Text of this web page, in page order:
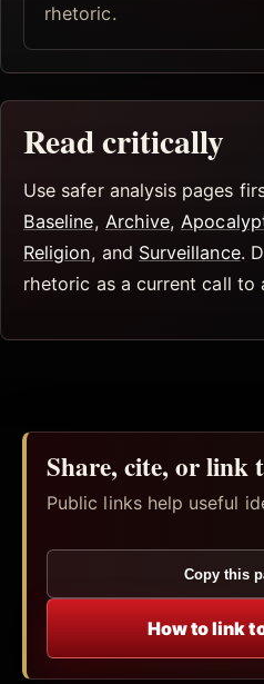
rhetoric.
Read critically
Use safer analysis pages
Baseline, Archive,
Religion, and Surveillance.
rhetoric as a current call to
Share, cite, or link
Public links help useful
Copy this
How to link